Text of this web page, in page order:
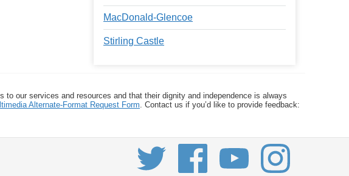
MacDonald-Glencoe
Stirling Castle
our services and resources and that their dignity and independence is always
Alternate-Format Request Form . Contact us if you’d like to provide feedback: